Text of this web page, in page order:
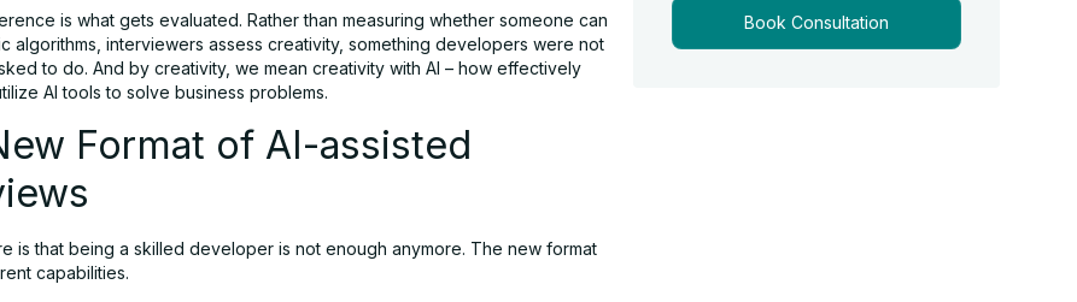
is what gets evaluated. Rather than measuring whether someone can
algorithms, interviewers assess creativity, something developers were not
to do. And by creativity, we mean creativity with AI – how effectively
AI tools to solve business problems.
Format of AI-assisted
is that being a skilled developer is not enough anymore. The new format
capabilities.
Book Consultation